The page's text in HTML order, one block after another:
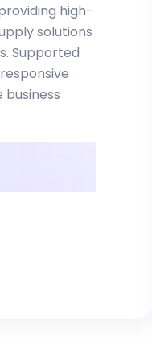
high-
solutions
Supported